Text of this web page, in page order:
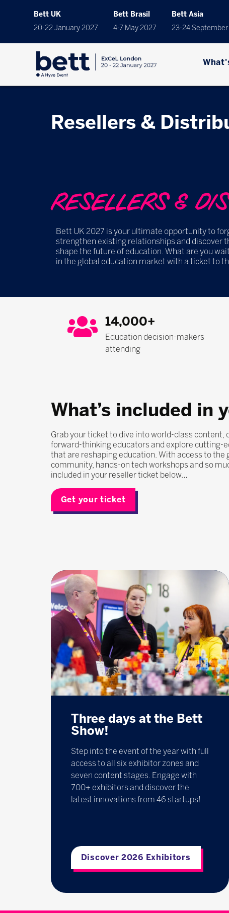
Bett UK
20-22 January 2027
Bett Brasil
4-7 May 2027
Bett Asia
23-24
Resellers &
RESELLERS &
Bett UK 2027 is your ultimate opportunity to
strengthen existing relationships and discover
shape the future of education. What are you
in the global education market with a ticket to
14,000+
Education decision-makers
attending
What’s included in
Grab your ticket to dive into world-class content,
forward-thinking educators and explore cutting-
that are reshaping education. With access to the
community, hands-on tech workshops and so
included in your reseller ticket below…
Get your ticket
Three days at the Bett
Show!
Step into the event of the year with full
access to all six exhibitor zones and
seven content stages. Engage with
700+ exhibitors and discover the
latest innovations from 46 startups!
Discover 2026 Exhibitors